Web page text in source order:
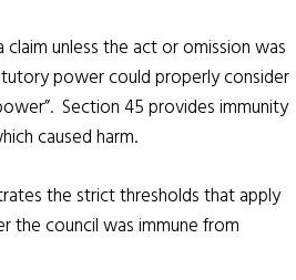
unless the act or omission was
power could properly consider
Section 45 provides immunity
caused harm.
the strict thresholds that apply
the council was immune from